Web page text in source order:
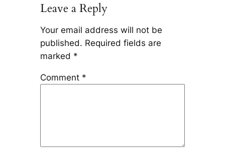
Leave a Reply
Your email address will not be
published. Required fields are
marked *
Comment *